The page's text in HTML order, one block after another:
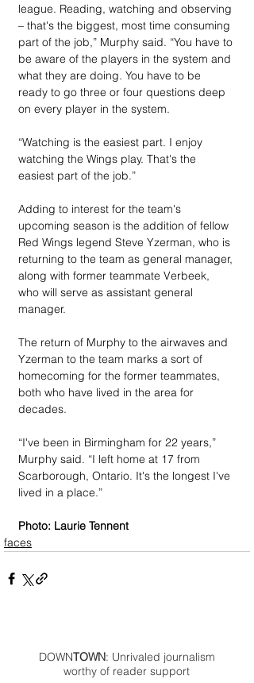
league. Reading, watching and observing
– that's the biggest, most time consuming
part of the job,” Murphy said. “You have to
be aware of the players in the system and
what they are doing. You have to be
ready to go three or four questions deep
on every player in the system.
“Watching is the easiest part. I enjoy
watching the Wings play. That's the
easiest part of the job.”
Adding to interest for the team's
upcoming season is the addition of fellow
Red Wings legend Steve Yzerman, who is
returning to the team as general manager,
along with former teammate Verbeek,
who will serve as assistant general
manager.
The return of Murphy to the airwaves and
Yzerman to the team marks a sort of
homecoming for the former teammates,
both who have lived in the area for
decades.
“I've been in Birmingham for 22 years,”
Murphy said. “I left home at 17 from
Scarborough, Ontario. It's the longest I've
lived in a place.”
Photo: Laurie Tennent
faces
DOWNTOWN: Unrivaled journalism
worthy of reader support